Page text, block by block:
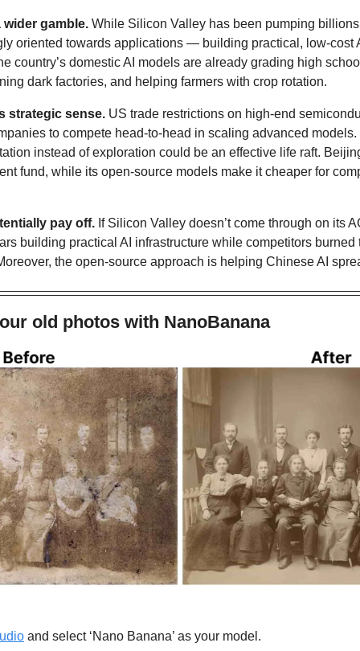
wider gamble. While Silicon Valley has been pumping
oriented towards applications — building practical, low-cost
country’s domestic AI models are already grading high
dark factories, and helping farmers with crop rotation.
strategic sense. US trade restrictions on high-end
to compete head-to-head in scaling advanced
instead of exploration could be an effective life raft.
fund, while its open-source models make it cheaper for
pay off. If Silicon Valley doesn’t come through on its
building practical AI infrastructure while competitors burned
the open-source approach is helping Chinese AI
old photos with NanoBanana
and select ‘Nano Banana’ as your model.